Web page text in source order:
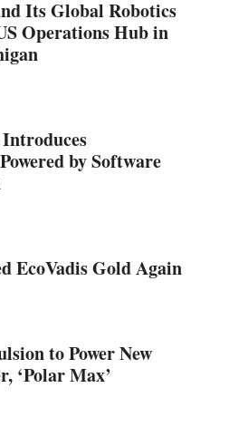
Its Global Robotics
Operations Hub in
by Software
EcoVadis Gold Again
to Power New
‘Polar Max’